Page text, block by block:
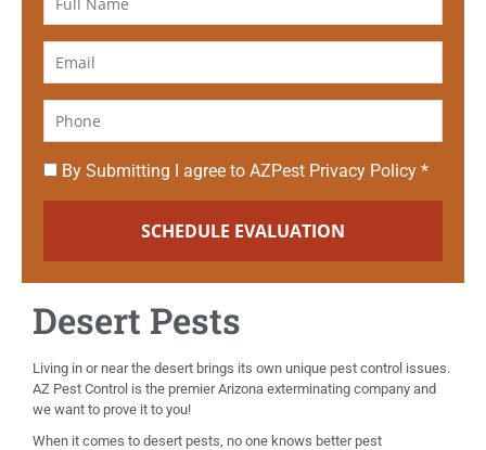
By Submitting I agree to AZPest Privacy Policy *
Desert Pests
Living in or near the desert brings its own unique pest control issues.
AZ Pest Control is the premier Arizona exterminating company and
we want to prove it to you!
When it comes to desert pests, no one knows better pest